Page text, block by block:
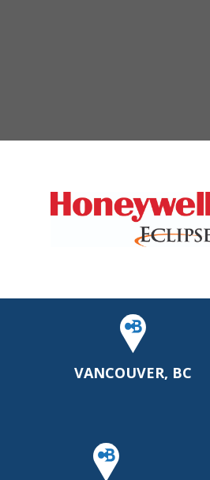
VANCOUVER, BC